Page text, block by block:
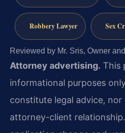
Robbery Lawyer Sex
Reviewed by Mr. Sris, Owner
Attorney advertising. This
informational purposes
constitute legal advice, nor
attorney-client